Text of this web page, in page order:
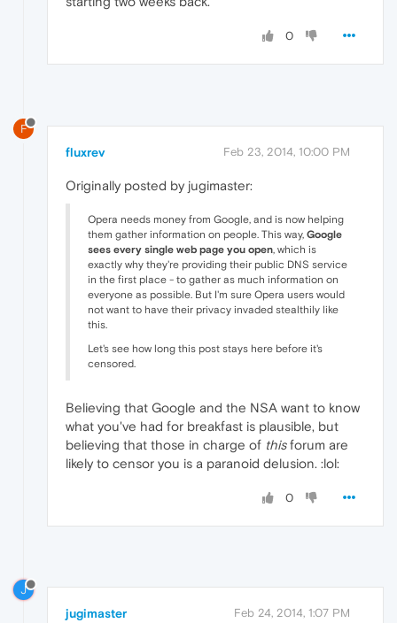
0
F
fluxrev Feb 23, 2014, 10:00 PM
Originally posted by jugimaster:
Opera needs money from Google, and is now helping
them gather information on people. This way, Google
sees every single web page you open , which is
exactly why they're providing their public DNS service
in the first place - to gather as much information on
everyone as possible. But I'm sure Opera users would
not want to have their privacy invaded stealthily like
this.
Let's see how long this post stays here before it's
censored.
Believing that Google and the NSA want to know
what you've had for breakfast is plausible, but
believing that those in charge of thisforum are
likely to censor you is a paranoid delusion. :lol:
0
J
jugimaster Feb 24, 2014, 1:07 PM